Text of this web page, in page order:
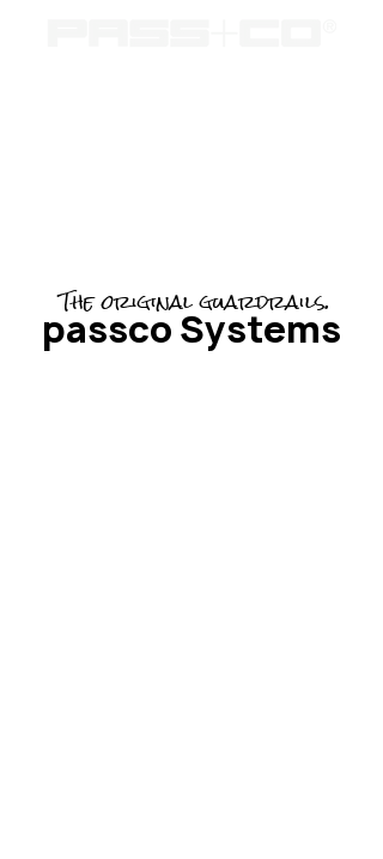
passco Systems
The original guardrails.